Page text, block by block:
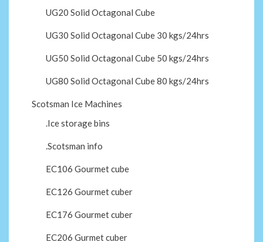
UG20 Solid Octagonal Cube
UG30 Solid Octagonal Cube 30 kgs/24hrs
UG50 Solid Octagonal Cube 50 kgs/24hrs
UG80 Solid Octagonal Cube 80 kgs/24hrs
Scotsman Ice Machines
.Ice storage bins
.Scotsman info
EC106 Gourmet cube
EC126 Gourmet cuber
EC176 Gourmet cuber
EC206 Gurmet cuber